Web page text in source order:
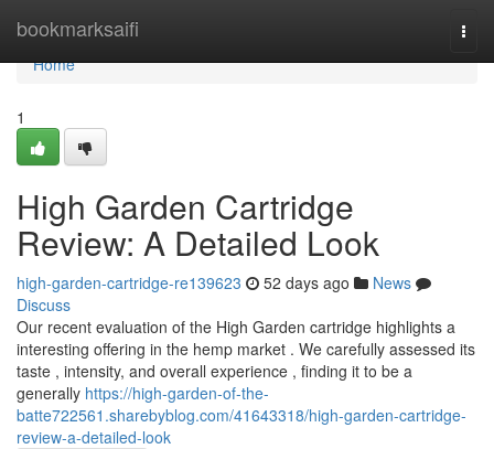
bookmarksaifi
Home
Home
1
High Garden Cartridge
Review: A Detailed Look
high-garden-cartridge-re139623 52 days ago
News
Discuss
Our recent evaluation of the High Garden cartridge highlights a
interesting offering in the hemp market . We carefully assessed its
taste , intensity, and overall experience , finding it to be a
generally https://high-garden-of-the-
batte722561.sharebyblog.com/41643318/high-garden-cartridge-
review-a-detailed-look